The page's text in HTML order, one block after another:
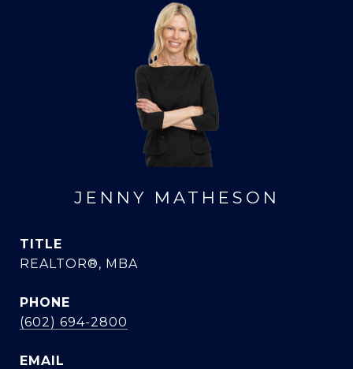
JENNY MATHESON
TITLE
REALTOR®, MBA
PHONE
(602) 694-2800
EMAIL